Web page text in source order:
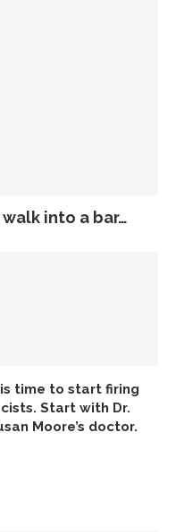
walk into a bar…
time to start firing
Start with Dr.
Moore’s doctor.